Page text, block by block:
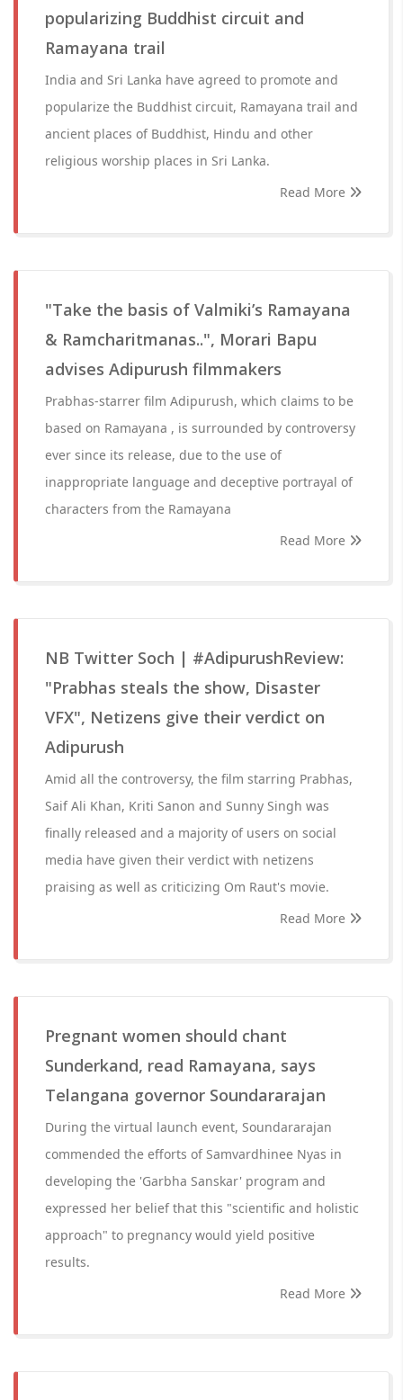
popularizing Buddhist circuit and
Ramayana trail
India and Sri Lanka have agreed to promote and
popularize the Buddhist circuit, Ramayana trail and
ancient places of Buddhist, Hindu and other
religious worship places in Sri Lanka.
Read More
"Take the basis of Valmiki’s Ramayana
& Ramcharitmanas..", Morari Bapu
advises Adipurush filmmakers
Prabhas-starrer film Adipurush, which claims to be
based on Ramayana , is surrounded by controversy
ever since its release, due to the use of
inappropriate language and deceptive portrayal of
characters from the Ramayana
Read More
NB Twitter Soch | #AdipurushReview:
"Prabhas steals the show, Disaster
VFX", Netizens give their verdict on
Adipurush
Amid all the controversy, the film starring Prabhas,
Saif Ali Khan, Kriti Sanon and Sunny Singh was
finally released and a majority of users on social
media have given their verdict with netizens
praising as well as criticizing Om Raut's movie.
Read More
Pregnant women should chant
Sunderkand, read Ramayana, says
Telangana governor Soundararajan
During the virtual launch event, Soundararajan
commended the efforts of Samvardhinee Nyas in
developing the 'Garbha Sanskar' program and
expressed her belief that this "scientific and holistic
approach" to pregnancy would yield positive
results.
Read More